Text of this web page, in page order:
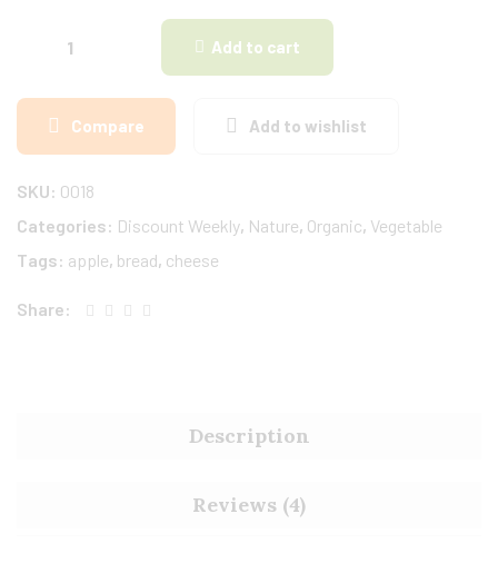
Add to cart
Compare Add to wishlist
SKU: 0018
Categories: Discount Weekly, Nature, Organic, Vegetable
Tags: apple, bread, cheese
Share:
Description
Reviews (4)